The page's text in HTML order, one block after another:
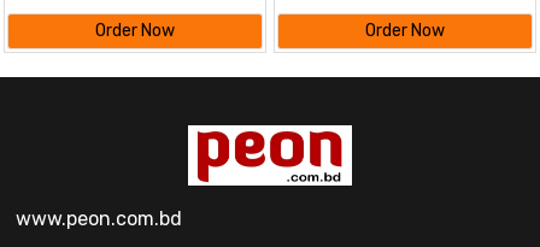
Order Now Order Now
www.peon.com.bd